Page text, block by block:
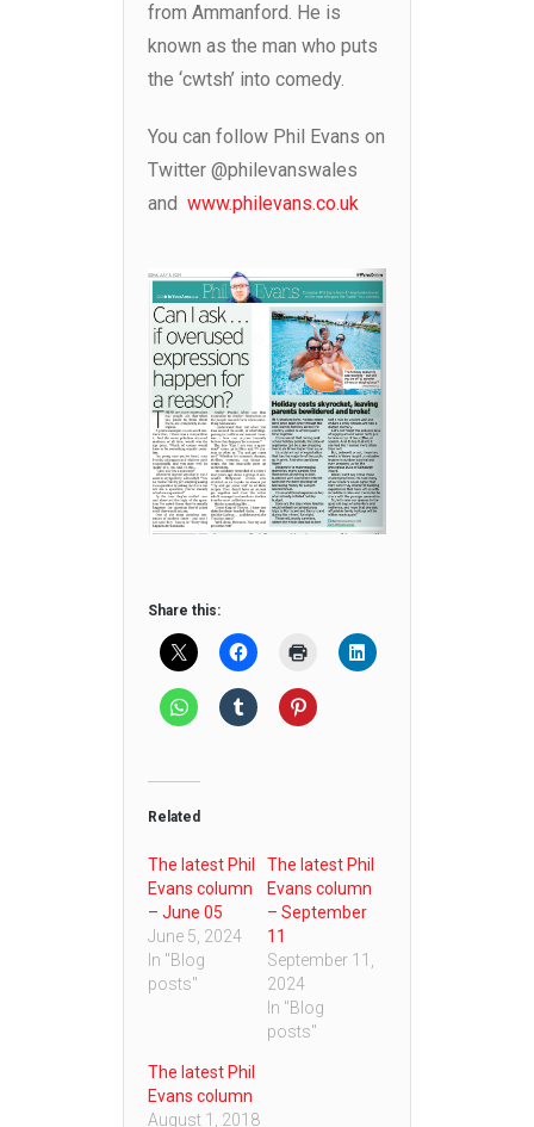
from Ammanford. He is
known as the man who puts
the ‘cwtsh’ into comedy.
You can follow Phil Evans on
Twitter @philevanswales
and www.philevans.co.uk
Share this:
Related
The latest Phil
Evans column
– June 05
June 5, 2024
In "Blog
posts"
The latest Phil
Evans column
– September
11
September 11,
2024
In "Blog
posts"
The latest Phil
Evans column
August 1, 2018